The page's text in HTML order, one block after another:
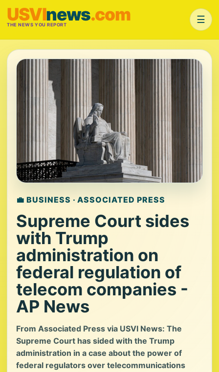
USVInews.com
THE NEWS YOU REPORT ☰
💼 BUSINESS · ASSOCIATED PRESS
Supreme Court sides
with Trump
administration on
federal regulation of
telecom companies -
AP News
From Associated Press via USVI News: The
Supreme Court has sided with the Trump
administration in a case about the power of
federal regulators over telecommunications